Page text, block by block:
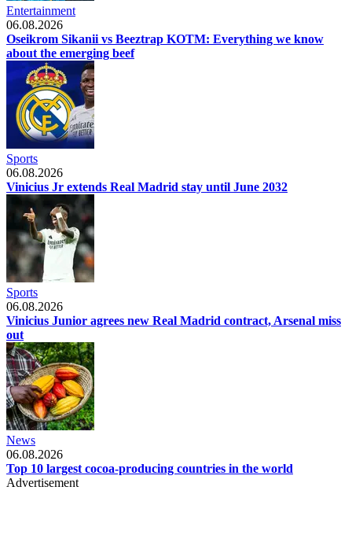
Entertainment
06.08.2026
Oseikrom Sikanii vs Beeztrap KOTM: Everything we know
about the emerging beef
Sports
06.08.2026
Vinicius Jr extends Real Madrid stay until June 2032
Sports
06.08.2026
Vinicius Junior agrees new Real Madrid contract, Arsenal miss
out
News
06.08.2026
Top 10 largest cocoa-producing countries in the world
Advertisement